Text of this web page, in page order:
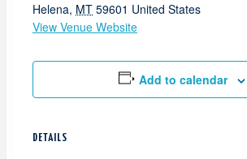
Helena, MT 59601 United States
View Venue Website
Add to calendar
DETAILS